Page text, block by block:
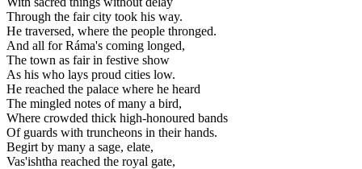
Through the fair city took his way.
He traversed, where the people thronged.
And all for Ráma's coming longed,
The town as fair in festive show
As his who lays proud cities low.
He reached the palace where he heard
The mingled notes of many a bird,
Where crowded thick high-honoured bands
Of guards with truncheons in their hands.
Begirt by many a sage, elate,
Vas'ishtha reached the royal gate,